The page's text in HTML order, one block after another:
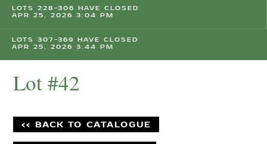
LOTS 228-306 HAVE CLOSED
APR 25, 2026 3:04 PM
LOTS 307-369 HAVE CLOSED
APR 25, 2026 3:44 PM
Lot #42
<< BACK TO CATALOGUE